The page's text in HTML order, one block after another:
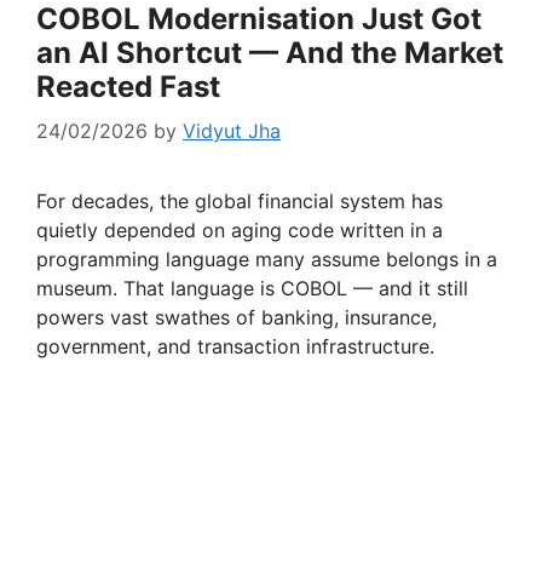
COBOL Modernisation Just Got
an AI Shortcut — And the Market
Reacted Fast
24/02/2026 by Vidyut Jha
For decades, the global financial system has
quietly depended on aging code written in a
programming language many assume belongs in a
museum. That language is COBOL — and it still
powers vast swathes of banking, insurance,
government, and transaction infrastructure.